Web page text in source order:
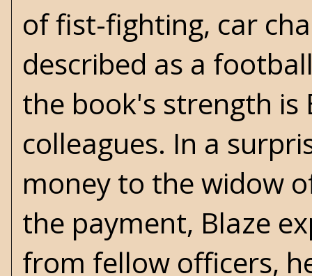
of fist-fighting, car
described as a
the book's strength is
colleagues. In a
money to the widow
the payment, Blaze
from fellow officers,